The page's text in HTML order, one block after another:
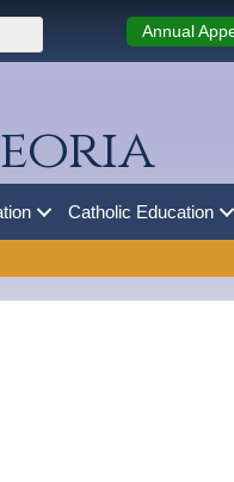
Annual
Catholic Education